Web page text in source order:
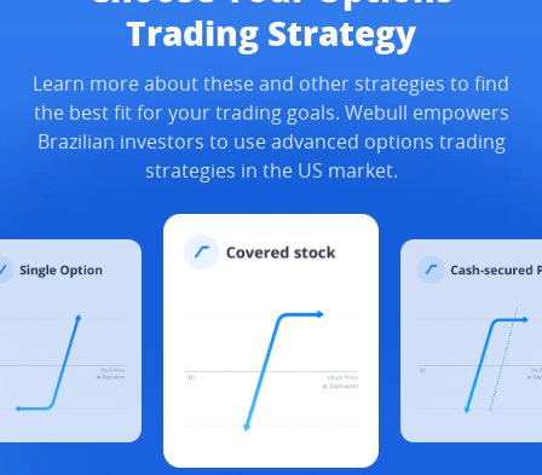
Trading Strategy
Learn more about these and other strategies to find
the best fit for your trading goals. Webull empowers
Brazilian investors to use advanced options trading
strategies in the US market.